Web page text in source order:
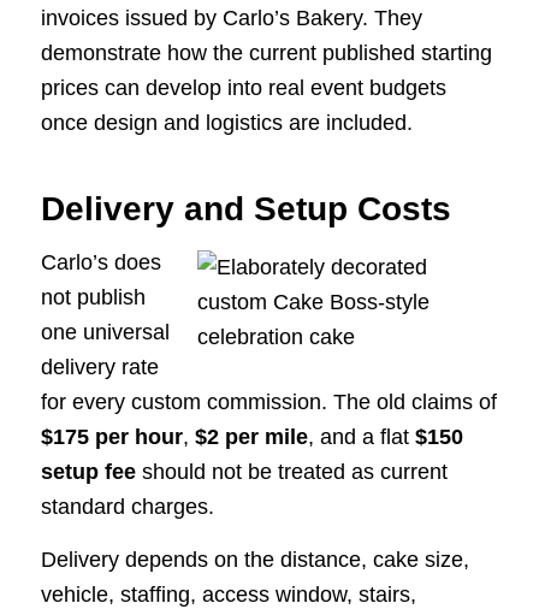
invoices issued by Carlo’s Bakery. They
demonstrate how the current published starting
prices can develop into real event budgets
once design and logistics are included.
Delivery and Setup Costs
Carlo’s does
not publish
one universal
delivery rate
for every custom commission. The old claims of
$175 per hour, $2 per mile, and a flat $150
setup feeshould not be treated as current
standard charges.
Delivery depends on the distance, cake size,
vehicle, staffing, access window, stairs,